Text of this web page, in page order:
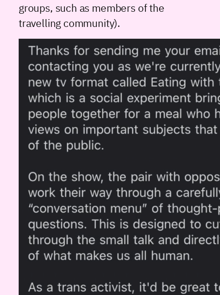
groups, such as members of the
travelling community).